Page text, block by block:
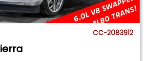
CC-2083912